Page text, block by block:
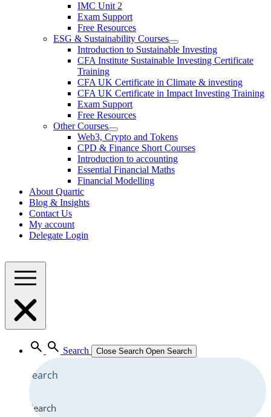
IMC Unit 2
Exam Support
Free Resources
ESG & Sustainability Courses
Introduction to Sustainable Investing
CFA Institute Sustainable Investing Certificate
Training
CFA UK Certificate in Climate & investing
CFA UK Certificate in Impact Investing Training
Exam Support
Free Resources
Other Courses
Web3, Crypto and Tokens
CPD & Finance Short Courses
Introduction to accounting
Essential Financial Maths
Financial Modelling
About Quartic
Blog & Insights
Contact Us
My account
Delegate Login
Search Close Search Open Search
Search